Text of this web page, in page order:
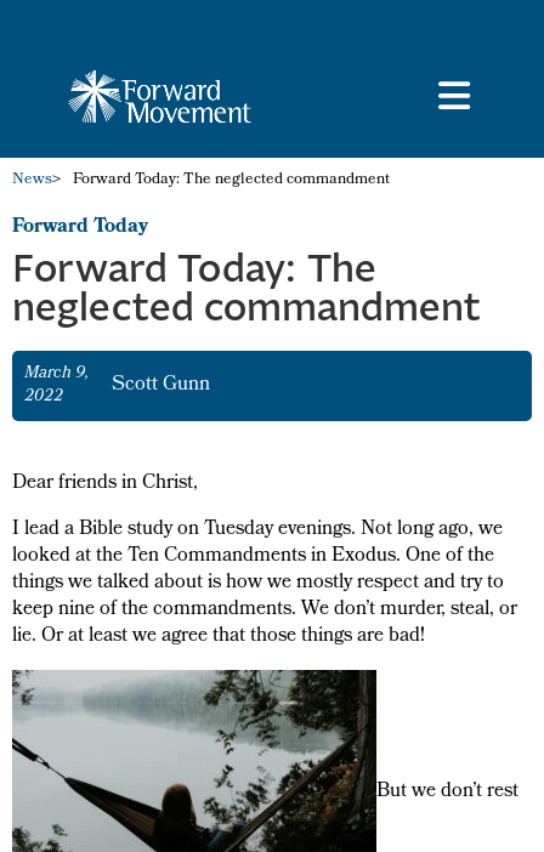
News> Forward Today: The neglected commandment
Forward Today
Forward Today: The
neglected commandment
March 9,
2022
Scott Gunn
Dear friends in Christ,
I lead a Bible study on Tuesday evenings. Not long ago, we
looked at the Ten Commandments in Exodus. One of the
things we talked about is how we mostly respect and try to
keep nine of the commandments. We don’t murder, steal, or
lie. Or at least we agree that those things are bad!
But we don’t rest